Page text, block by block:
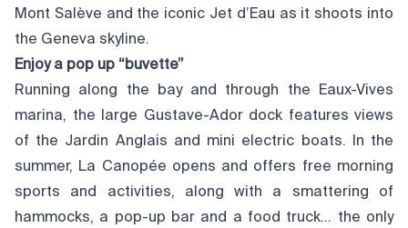
Mont Salève and the iconic Jet d’Eau as it shoots into
the Geneva skyline.
Enjoy a pop up “buvette”
Running along the bay and through the Eaux-Vives
marina, the large Gustave-Ador dock features views
of the Jardin Anglais and mini electric boats. In the
summer, La Canopée opens and offers free morning
sports and activities, along with a smattering of
hammocks, a pop-up bar and a food truck… the only